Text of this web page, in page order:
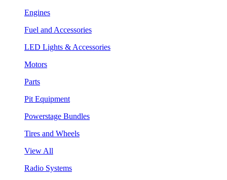
Engines
Fuel and Accessories
LED Lights & Accessories
Motors
Parts
Pit Equipment
Powerstage Bundles
Tires and Wheels
View All
Radio Systems